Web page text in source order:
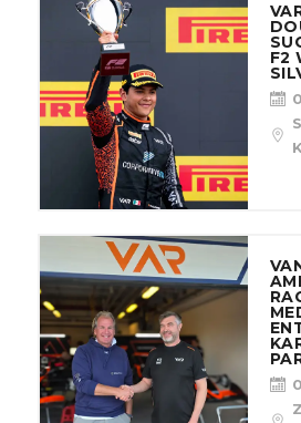
CAREERS
SHOP
CONTACT
F2